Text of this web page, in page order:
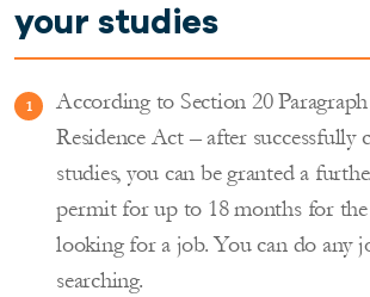
your studies
According to Section 20
Residence Act – after successfully
studies, you can be granted a
permit for up to 18 months for
looking for a job. You can do any
searching.